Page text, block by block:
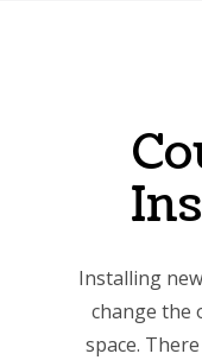
Installing
change the
space.